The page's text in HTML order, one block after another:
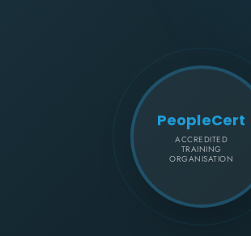
PeopleCert
ACCREDITED
TRAINING
ORGANISATION